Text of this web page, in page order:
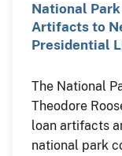
National
Artifacts to
Presidential
The National
Theodore
loan artifacts
national park